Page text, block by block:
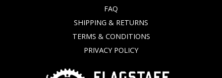
FAQ
SHIPPING & RETURNS
TERMS & CONDITIONS
PRIVACY POLICY